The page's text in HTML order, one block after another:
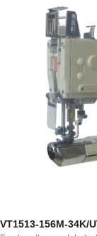
VT1513-156M-34K/